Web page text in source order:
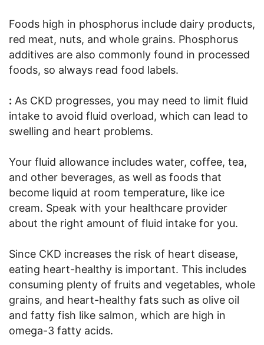
Foods high in phosphorus include dairy products,
red meat, nuts, and whole grains. Phosphorus
additives are also commonly found in processed
foods, so always read food labels.
: As CKD progresses, you may need to limit fluid
intake to avoid fluid overload, which can lead to
swelling and heart problems.
Your fluid allowance includes water, coffee, tea,
and other beverages, as well as foods that
become liquid at room temperature, like ice
cream. Speak with your healthcare provider
about the right amount of fluid intake for you.
Since CKD increases the risk of heart disease,
eating heart-healthy is important. This includes
consuming plenty of fruits and vegetables, whole
grains, and heart-healthy fats such as olive oil
and fatty fish like salmon, which are high in
omega-3 fatty acids.